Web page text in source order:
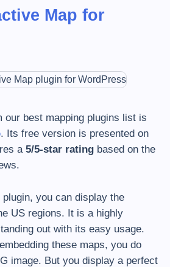
Map for
our best mapping plugins list is
. Its free version is presented on
a 5/5-star rating based on the
you can display the
US regions. It is a highly
out with its easy usage.
these maps, you do
image. But you display a perfect